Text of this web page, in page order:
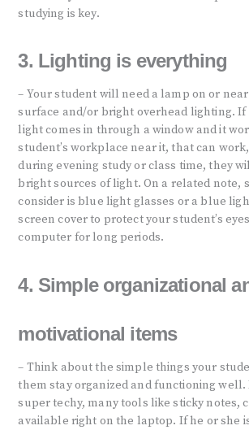
studying is key.
3. Lighting is everything
– Your student will need a lamp on or
surface and/or bright overhead lighting.
light comes in through a window and it
student’s workplace near it, that can
during evening study or class time, they
bright sources of light. On a related note,
consider is blue light glasses or a blue
screen cover to protect your student’s
computer for long periods.
4. Simple organizational
motivational items
– Think about the simple things your
them stay organized and functioning well.
super techy, many tools like sticky notes,
available right on the laptop. If he or she